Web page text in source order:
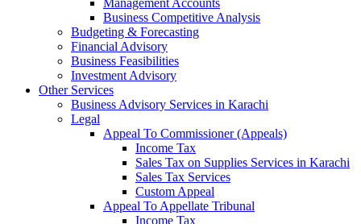
Business Competitive Analysis
Budgeting & Forecasting
Financial Advisory
Business Feasibilities
Investment Advisory
Other Services
Business Advisory Services in Karachi
Legal
Appeal To Commissioner (Appeals)
Income Tax
Sales Tax on Supplies Services in Karachi
Sales Tax Services
Custom Appeal
Appeal To Appellate Tribunal
Income Tax